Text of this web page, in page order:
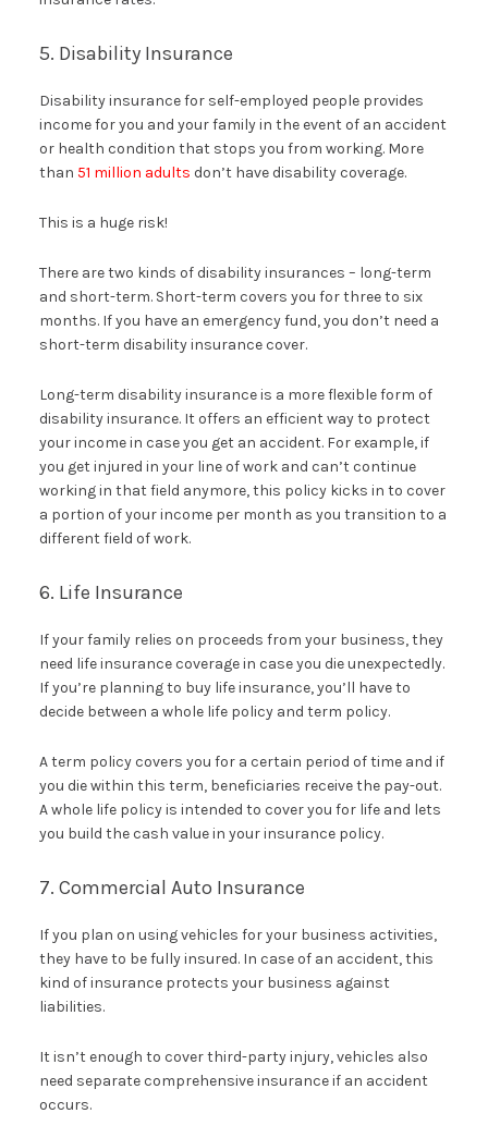
5. Disability Insurance
Disability insurance for self-employed people provides
income for you and your family in the event of an accident
or health condition that stops you from working. More
than 51 million adults don’t have disability coverage.
This is a huge risk!
There are two kinds of disability insurances – long-term
and short-term. Short-term covers you for three to six
months. If you have an emergency fund, you don’t need a
short-term disability insurance cover.
Long-term disability insurance is a more flexible form of
disability insurance. It offers an efficient way to protect
your income in case you get an accident. For example, if
you get injured in your line of work and can’t continue
working in that field anymore, this policy kicks in to cover
a portion of your income per month as you transition to a
different field of work.
6. Life Insurance
If your family relies on proceeds from your business, they
need life insurance coverage in case you die unexpectedly.
If you’re planning to buy life insurance, you’ll have to
decide between a whole life policy and term policy.
A term policy covers you for a certain period of time and if
you die within this term, beneficiaries receive the pay-out.
A whole life policy is intended to cover you for life and lets
you build the cash value in your insurance policy.
7. Commercial Auto Insurance
If you plan on using vehicles for your business activities,
they have to be fully insured. In case of an accident, this
kind of insurance protects your business against
liabilities.
It isn’t enough to cover third-party injury, vehicles also
need separate comprehensive insurance if an accident
occurs.